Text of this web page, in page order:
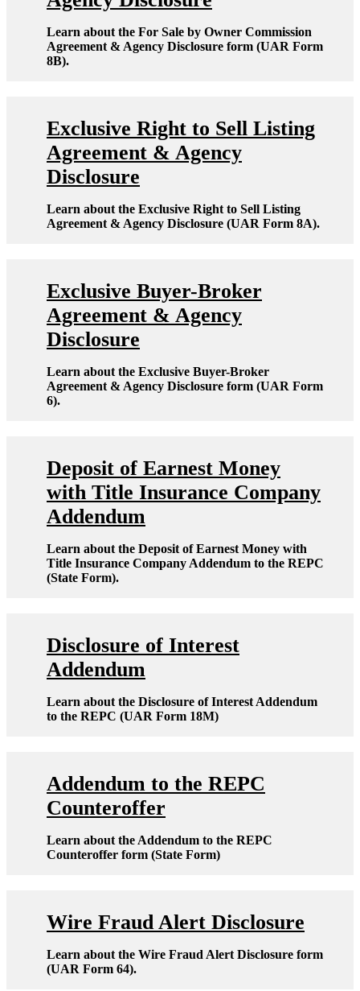
Learn about the For Sale by Owner Commission
Agreement & Agency Disclosure form (UAR Form
8B).
Exclusive Right to Sell Listing
Agreement & Agency
Disclosure
Learn about the Exclusive Right to Sell Listing
Agreement & Agency Disclosure (UAR Form 8A).
Exclusive Buyer-Broker
Agreement & Agency
Disclosure
Learn about the Exclusive Buyer-Broker
Agreement & Agency Disclosure form (UAR Form
6).
Deposit of Earnest Money
with Title Insurance Company
Addendum
Learn about the Deposit of Earnest Money with
Title Insurance Company Addendum to the REPC
(State Form).
Disclosure of Interest
Addendum
Learn about the Disclosure of Interest Addendum
to the REPC (UAR Form 18M)
Addendum to the REPC
Counteroffer
Learn about the Addendum to the REPC
Counteroffer form (State Form)
Wire Fraud Alert Disclosure
Learn about the Wire Fraud Alert Disclosure form
(UAR Form 64).